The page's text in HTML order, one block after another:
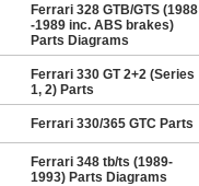
Ferrari 328 GTB/GTS (1988
-1989 inc. ABS brakes)
Parts Diagrams
Ferrari 330 GT 2+2 (Series
1, 2) Parts
Ferrari 330/365 GTC Parts
Ferrari 348 tb/ts (1989-
1993) Parts Diagrams